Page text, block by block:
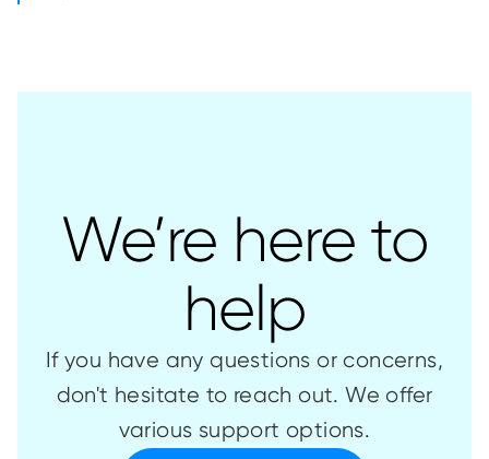
We’re here to
help
If you have any questions or concerns,
don't hesitate to reach out. We offer
various support options.